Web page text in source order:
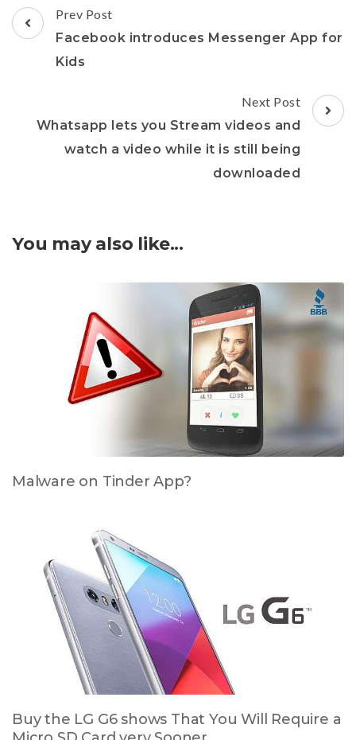
Post
Navigation
Prev Post
Facebook introduces Messenger App for
Kids
Next Post
Whatsapp lets you Stream videos and
watch a video while it is still being
downloaded
You may also like...
Malware on Tinder App?
Buy the LG G6 shows That You Will Require a